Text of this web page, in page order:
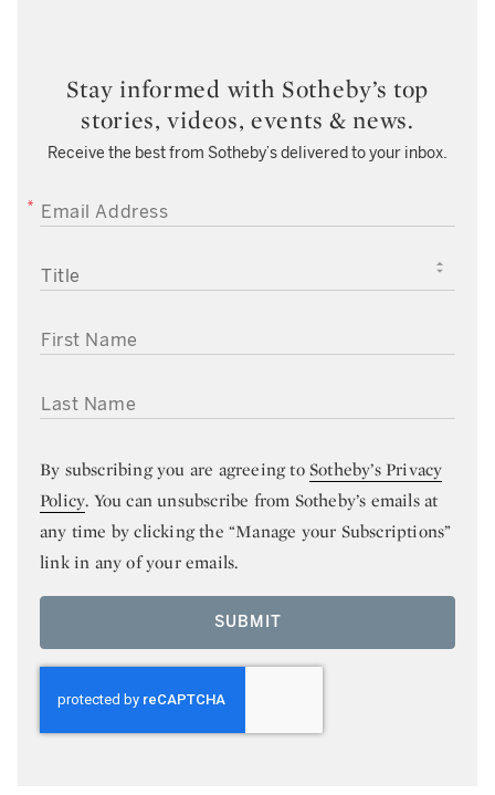
Stay informed with Sotheby’s top
stories, videos, events & news.
Receive the best from Sotheby’s delivered to your inbox.
EMAIL ADDRESS
TITLE
FIRST NAME
LAST NAME
By subscribing you are agreeing toSotheby’s Privacy
Policy. You can unsubscribe from Sotheby’s emails at
any time by clicking the “Manage your Subscriptions”
link in any of your emails.
SUBMIT